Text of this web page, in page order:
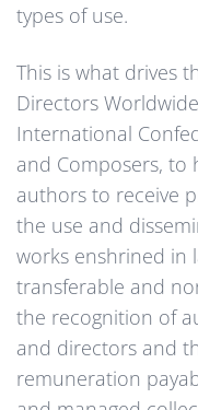
types of use.
This is what drives
Directors
International
and Composers,
authors to receive
the use and
works enshrined in
transferable and
the recognition of
and directors and
remuneration